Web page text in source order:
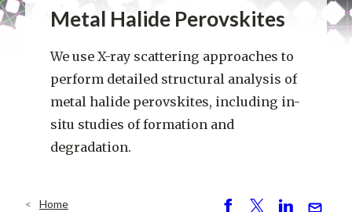
Metal Halide Perovskites
We use X-ray scattering approaches to
perform detailed structural analysis of
metal halide perovskites, including in-
situ studies of formation and
degradation.
Home